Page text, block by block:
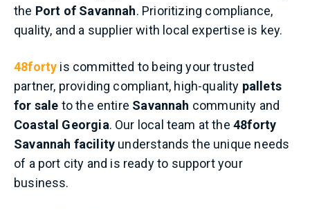
the Port of Savannah. Prioritizing compliance,
quality, and a supplier with local expertise is key.
48forty is committed to being your trusted
partner, providing compliant, high-quality pallets
for sale to the entire Savannah community and
Coastal Georgia. Our local team at the48forty
Savannah facility understands the unique needs
of a port city and is ready to support your
business.